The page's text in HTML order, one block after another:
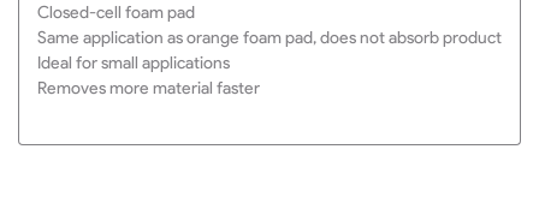
Closed-cell foam pad
Same application as orange foam pad, does not absorb product
Ideal for small applications
Removes more material faster